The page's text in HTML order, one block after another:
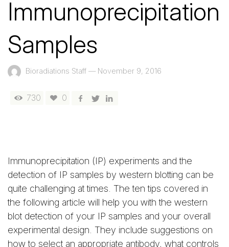
Immunoprecipitation
Samples
Bioradiations Staff — November 9, 2016
730 0
Immunoprecipitation (IP) experiments and the
detection of IP samples by western blotting can be
quite challenging at times. The ten tips covered in
the following article will help you with the western
blot detection of your IP samples and your overall
experimental design. They include suggestions on
how to select an appropriate antibody, what controls